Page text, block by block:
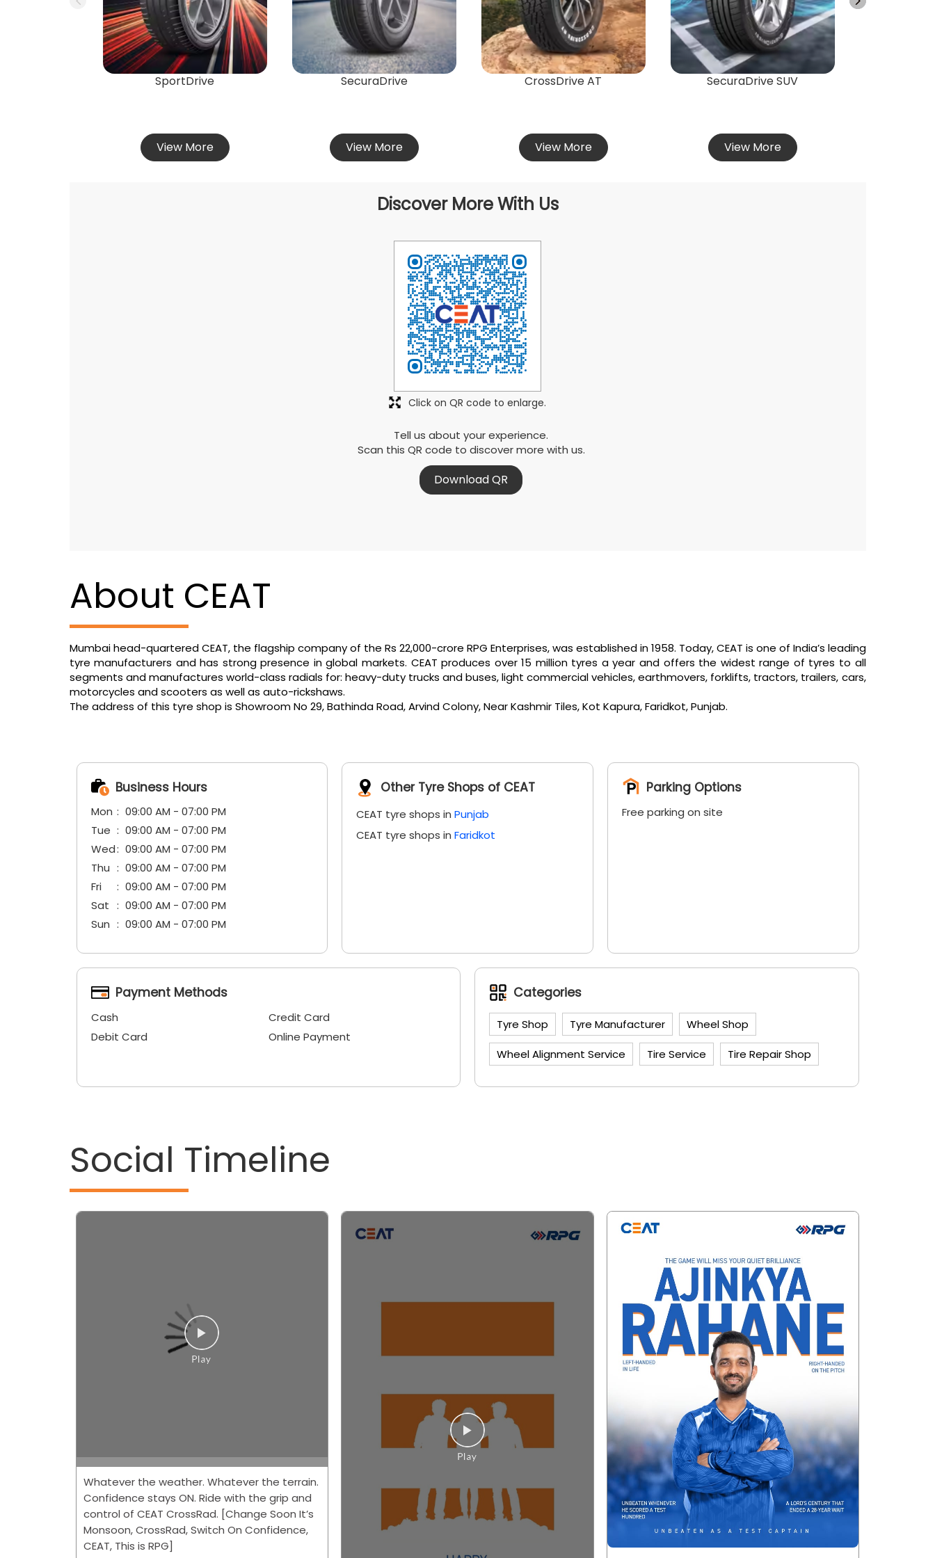
SportDrive
View More
SecuraDrive
View More
CrossDrive AT
View More
SecuraDrive SUV
View More
Discover More With Us
Tell us about your experience.
Scan this QR code to discover more with us.
Download QR
Click on QR code to enlarge.
About CEAT
Mumbai head-quartered CEAT, the flagship company of the Rs 22,000-crore RPG Enterprises, was established in 1958. Today, CEAT is one of India’s leading
tyre manufacturers and has strong presence in global markets. CEAT produces over 15 million tyres a year and offers the widest range of tyres to all
segments and manufactures world-class radials for: heavy-duty trucks and buses, light commercial vehicles, earthmovers, forklifts, tractors, trailers, cars,
motorcycles and scooters as well as auto-rickshaws.
The address of this tyre shop is Showroom No 29, Bathinda Road, Arvind Colony, Near Kashmir Tiles, Kot Kapura, Faridkot, Punjab.
Business Hours
Mon
09:00 AM - 07:00 PM
Tue
09:00 AM - 07:00 PM
Wed
09:00 AM - 07:00 PM
Thu
09:00 AM - 07:00 PM
Fri
09:00 AM - 07:00 PM
Sat
09:00 AM - 07:00 PM
Sun
09:00 AM - 07:00 PM
Other Tyre Shops of CEAT
CEAT tyre shops in Punjab
CEAT tyre shops in Faridkot
Parking Options
Free parking on site
Payment Methods
Cash
Credit Card
Debit Card
Online Payment
Categories
Tyre Shop Tyre Manufacturer Wheel Shop
Wheel Alignment Service Tire Service Tire Repair Shop
Social Timeline